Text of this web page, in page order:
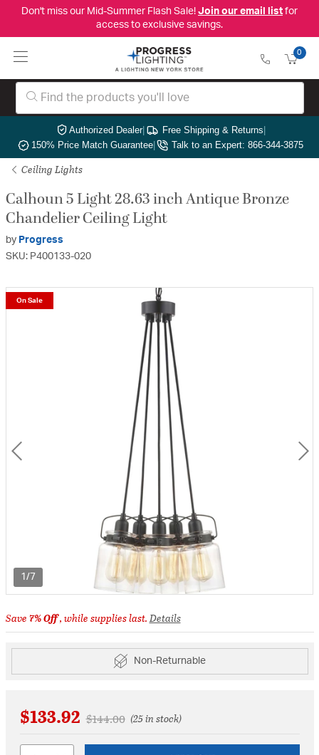
Don't miss our Mid-Summer Flash Sale! Join our email listfor
access to exclusive savings.
0
Authorized Dealer| Free Shipping & Returns|
150% Price Match Guarantee| Talk to an Expert: 866-344-3875
Ceiling Lights
Calhoun 5 Light 28.63 inch Antique Bronze
Chandelier Ceiling Light
by Progress
SKU: P400133-020
1/7
On Sale
Save7% Off, while supplies last.Details
Non-Returnable
$133.92 Price reduced from
$144.00to(25 in stock)